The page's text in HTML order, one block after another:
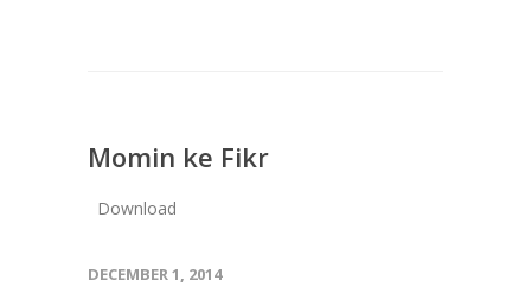
Momin ke Fikr
Download
DECEMBER 1, 2014